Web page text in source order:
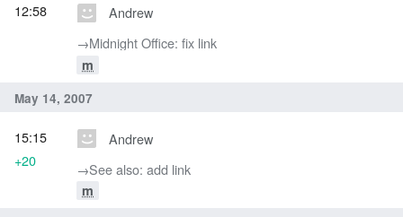
Andrew
→‎Midnight Office: fix link
m
12:58
May 14, 2007
Andrew
→‎See also: add link
m
15:15
+20